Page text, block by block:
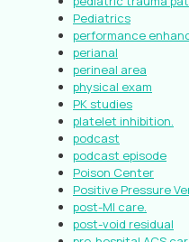
Pediatrics
performance
perianal
perineal area
physical exam
PK studies
platelet inhibition.
podcast
podcast episode
Poison Center
Positive Pressure
post-MI care.
post-void residual